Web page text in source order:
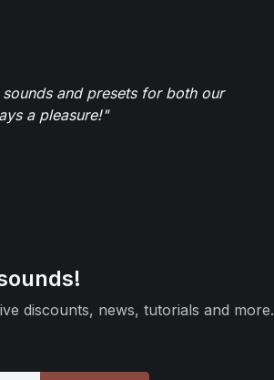
and presets for both our
a pleasure!"
discounts, news, tutorials and more.